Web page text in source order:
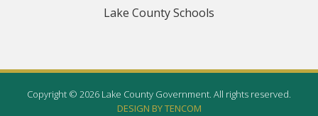
Lake County Schools
Copyright © 2026 Lake County Government. All rights reserved.
DESIGN BY TENCOM